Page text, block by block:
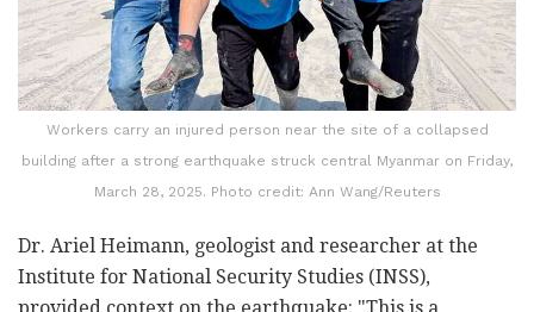
Workers carry an injured person near the site of a collapsed
building after a strong earthquake struck central Myanmar on Friday,
March 28, 2025. Photo credit: Ann Wang/Reuters
Dr. Ariel Heimann, geologist and researcher at the
Institute for National Security Studies (INSS),